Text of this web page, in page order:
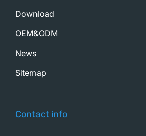
Download
OEM&ODM
News
Sitemap
Contact info